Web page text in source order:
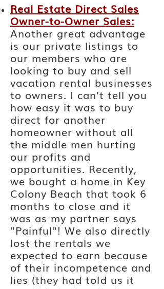
Real Estate Direct Sales
Owner-to-Owner Sales:
Another great advantage
is our private listings to
our members who are
looking to buy and sell
vacation rental businesses
to owners. I can't tell you
how easy it was to buy
direct for another
homeowner without all
the middle men hurting
our profits and
opportunities. Recently,
we bought a home in Key
Colony Beach that took 6
months to close and it
was as my partner says
"Painful"! We also directly
lost the rentals we
expected to earn because
of their incompetence and
lies (they had told us it